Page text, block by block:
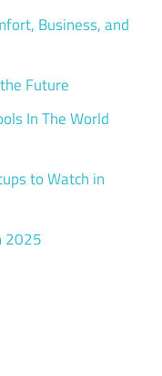
Business, and
Future
In The World
to Watch in
2025